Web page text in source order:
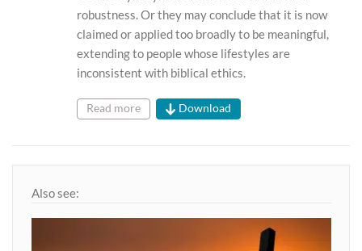
robustness. Or they may conclude that it is now
claimed or applied too broadly to be meaningful,
extending to people whose lifestyles are
inconsistent with biblical ethics.
Read more Download
Also see: